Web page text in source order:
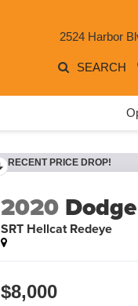
2524 Harbor
SEARCH
RECENT PRICE DROP!
2020
SRT Hellcat Redeye
$8,000